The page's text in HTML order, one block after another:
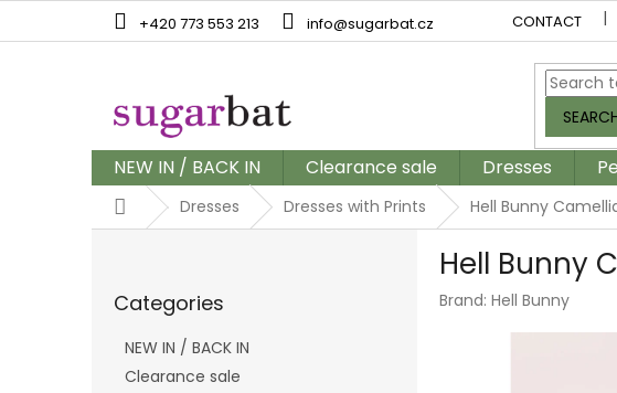
+420 773 553 213 info@sugarbat.cz CONTACT
NEW IN / BACK IN Clearance sale Dresses
HomeDresses Dresses with Prints Hell Bunny
categories
Categories
NEW IN / BACK IN
Clearance sale
Hell Bunny
Brand: Hell Bunny